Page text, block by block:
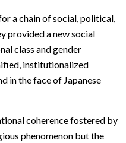
a chain of social, political,
provided a new social
class and gender
institutionalized
in the face of Japanese
coherence fostered by
phenomenon but the